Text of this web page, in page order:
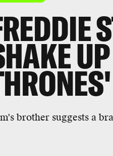
brother suggests a